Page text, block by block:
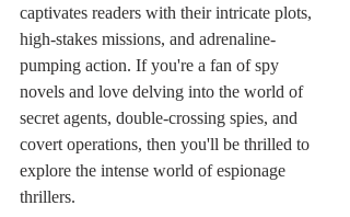
captivates readers with their intricate plots,
high-stakes missions, and adrenaline-
pumping action. If you're a fan of spy
novels and love delving into the world of
secret agents, double-crossing spies, and
covert operations, then you'll be thrilled to
explore the intense world of espionage
thrillers.